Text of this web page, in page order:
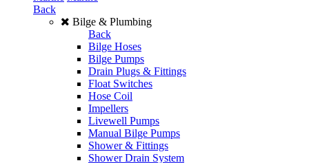
Back
Bilge & Plumbing
Back
Bilge Hoses
Bilge Pumps
Drain Plugs & Fittings
Float Switches
Hose Coil
Impellers
Livewell Pumps
Manual Bilge Pumps
Shower & Fittings
Shower Drain System